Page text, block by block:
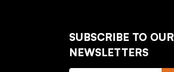
SUBSCRIBE TO OUR
NEWSLETTERS